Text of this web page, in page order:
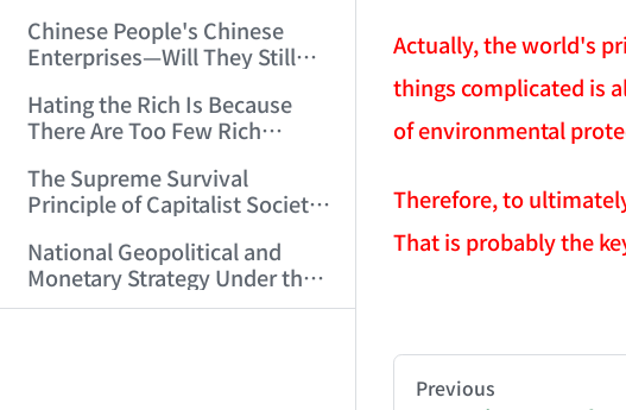
Chinese People's Chinese
Enterprises—Will They Still
18:10:41)
Hating the Rich Is Because
There Are Too Few Rich
10:54:37)
The Supreme Survival
Principle of Capitalist Society!
National Geopolitical and
Monetary Strategy Under the
Historic Resonance of
Actually, the world's
things complicated is
of environmental
Therefore, to
That is probably the
You are reading a
Previous